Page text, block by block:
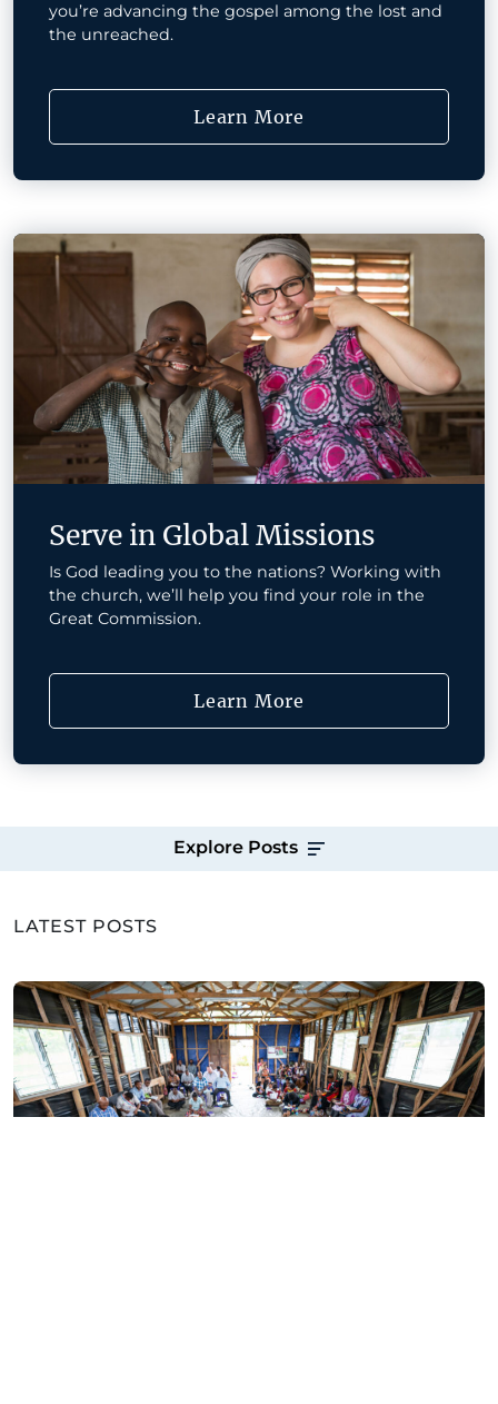
you’re advancing the gospel among the lost and
the unreached.
Learn More
Serve in Global Missions
Is God leading you to the nations? Working with
the church, we’ll help you find your role in the
Great Commission.
Learn More
Explore Posts
LATEST POSTS